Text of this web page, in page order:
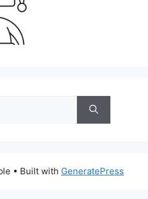
• Built with GeneratePress